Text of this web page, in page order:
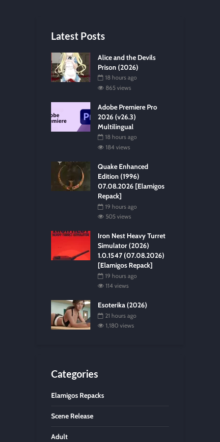
Latest Posts
Alice and the Devils
Prison (2026)
18 hours ago
865 views
Adobe Premiere Pro
2026 (v26.3)
Multilingual
18 hours ago
184 views
Quake Enhanced
Edition (1996)
07.08.2026 [Elamigos
Repack]
19 hours ago
505 views
Iron Nest Heavy Turret
Simulator (2026)
1.0.1547 (07.08.2026)
[Elamigos Repack]
19 hours ago
114 views
Esoterika (2026)
21 hours ago
1,180 views
Categories
Elamigos Repacks
Scene Release
Adult